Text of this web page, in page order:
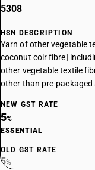
5308
HSN DESCRIPTION
Yarn of other vegetable
coconut coir fibre]
other vegetable textile
other than pre-packaged
NEW GST RATE
5%
ESSENTIAL
OLD GST RATE
5%